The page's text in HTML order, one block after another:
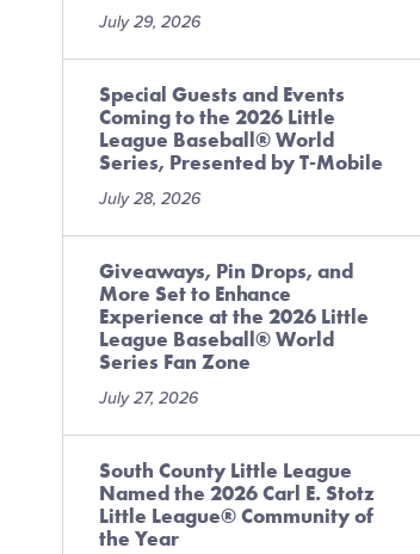
July 29, 2026
Special Guests and Events
Coming to the 2026 Little
League Baseball® World
Series, Presented by T-Mobile
July 28, 2026
Giveaways, Pin Drops, and
More Set to Enhance
Experience at the 2026 Little
League Baseball® World
Series Fan Zone
July 27, 2026
South County Little League
Named the 2026 Carl E. Stotz
Little League® Community of
the Year